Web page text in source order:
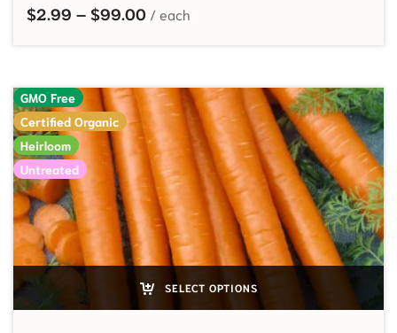
$2.99 – $99.00Price range: $2.99 through
GMO Free
Certified Organic
Heirloom
Untreated
SELECT OPTIONS